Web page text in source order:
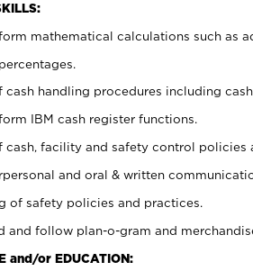
mathematical calculations such as
cash handling procedures including
IBM cash register functions.
cash, facility and safety control policies
and oral & written
of safety policies and practices.
and follow plan-o-gram and
and/or EDUCATION: